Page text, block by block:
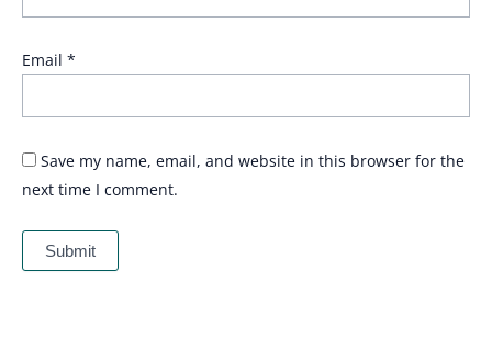
Email *
Save my name, email, and website in this browser for the
next time I comment.